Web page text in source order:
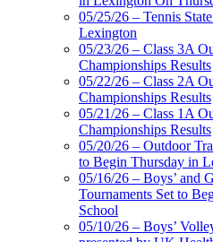
05/25/26 – Tennis
Lexington
05/23/26 – Class 3A
Championships Results
05/22/26 – Class 2A
Championships Results
05/21/26 – Class 1A
Championships Results
05/20/26 – Outdoor
to Begin Thursday in
05/16/26 – Boys’ and
Tournaments Set to
School
05/10/26 – Boys’